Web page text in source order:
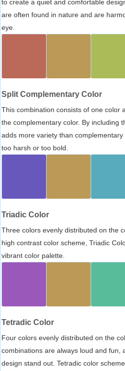
to create a quiet and comfortable
are often found in nature and are
eye.
Split Complementary Color
This combination consists of one color
the complementary color. By including
adds more variety than
too harsh or too bold.
Triadic Color
Three colors evenly distributed on the
high contrast color scheme, Triadic
vibrant color palette.
Tetradic Color
Four colors evenly distributed on the
combinations are always loud and fun,
design stand out. Tetradic color